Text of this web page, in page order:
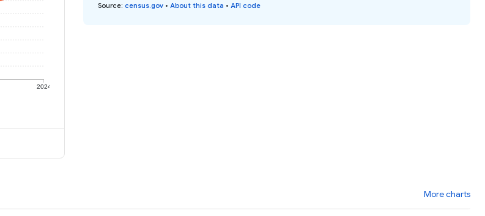
2024
Source: census.gov • About this data • API code
More charts